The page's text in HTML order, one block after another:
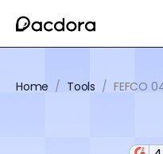
Home / Tools / FEFCO